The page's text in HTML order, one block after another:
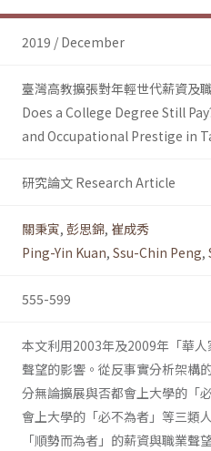
2019 / December
臺灣高教擴張對年輕世代薪資及
Does a College Degree Still
and Occupational Prestige in
研究論文 Research Article
關秉寅, 彭思錦, 崔成秀
Ping-Yin Kuan, Ssu-Chin Peng,
555-599
本文利用2003年及2009年「華
聲望的影響。從反事實分析架構
分無論擴展與否都會上大學的「
會上大學的「必不為者」等三類
「順勢而為者」的薪資與職業聲